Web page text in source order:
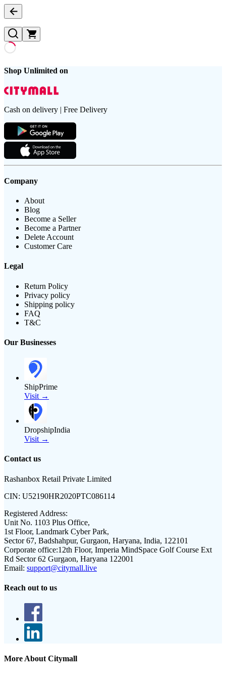
Shop Unlimited on
Cash on delivery | Free Delivery
Company
About
Blog
Become a Seller
Become a Partner
Delete Account
Customer Care
Legal
Return Policy
Privacy policy
Shipping policy
FAQ
T&C
Our Businesses
ShipPrime
Visit →
DropshipIndia
Visit →
Contact us
Rashanbox Retail Private Limited
CIN: U52190HR2020PTC086114
Registered Address:
Unit No. 1103 Plus Office,
1st Floor, Landmark Cyber Park,
Sector 67, Badshahpur, Gurgaon, Haryana, India, 122101
Corporate office:12th Floor, Imperia MindSpace Golf Course Ext
Rd Sector 62 Gurgaon, Haryana 122001
Email: support@citymall.live
Reach out to us
More About Citymall